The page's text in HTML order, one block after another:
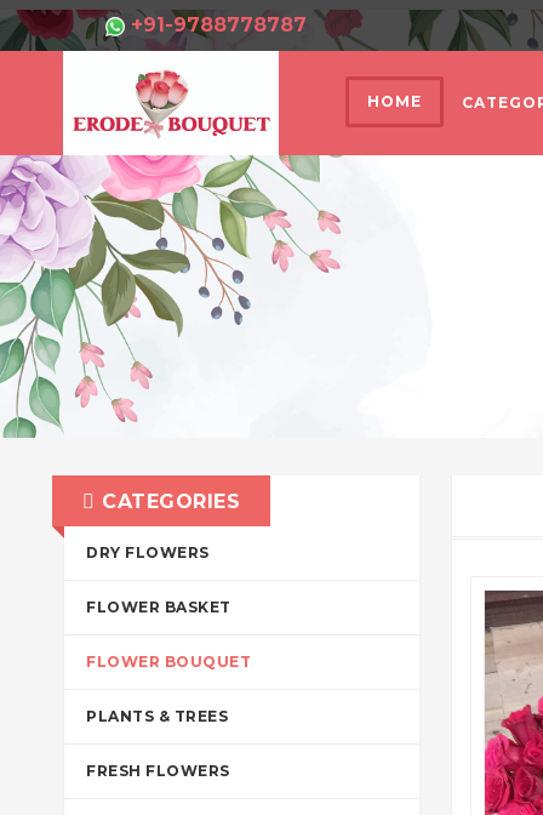
+91-9788778787
HOME
CATEGORIES
DRY FLOWERS
FLOWER BASKET
FLOWER BOUQUET
PLANTS & TREES
FRESH FLOWERS